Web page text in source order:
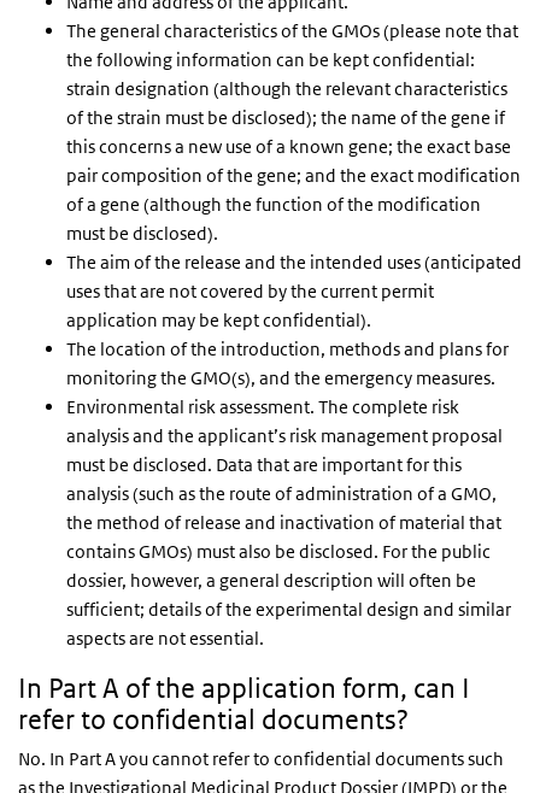
The general characteristics of the GMOs (please note that
the following information can be kept confidential:
strain designation (although the relevant characteristics
of the strain must be disclosed); the name of the gene if
this concerns a new use of a known gene; the exact base
pair composition of the gene; and the exact modification
of a gene (although the function of the modification
must be disclosed).
The aim of the release and the intended uses (anticipated
uses that are not covered by the current permit
application may be kept confidential).
The location of the introduction, methods and plans for
monitoring the GMO(s), and the emergency measures.
Environmental risk assessment. The complete risk
analysis and the applicant’s risk management proposal
must be disclosed. Data that are important for this
analysis (such as the route of administration of a GMO,
the method of release and inactivation of material that
contains GMOs) must also be disclosed. For the public
dossier, however, a general description will often be
sufficient; details of the experimental design and similar
aspects are not essential.
In Part A of the application form, can I
refer to confidential documents?
No. In Part A you cannot refer to confidential documents such
as the Investigational Medicinal Product Dossier (IMPD) or the